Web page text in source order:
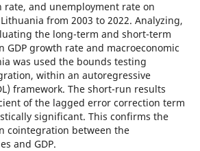
and unemployment rate on
from 2003 to 2022. Analyzing,
the long-term and short-term
GDP growth rate and macroeconomic
was used the bounds testing
within an autoregressive
framework. The short-run results
of the lagged error correction term
significant. This confirms the
cointegration between the
and GDP.